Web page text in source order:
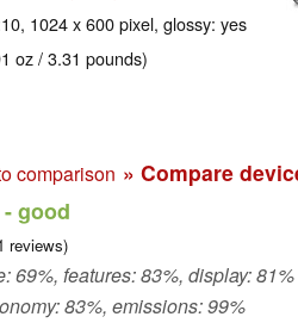
1024 x 600 pixel, glossy: yes
oz / 3.31 pounds)
comparison » Compare
- good
reviews)
69%, features: 83%, display:
83%, emissions: 99%